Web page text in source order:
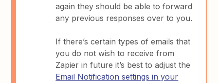
again they should be able to forward
any previous responses over to you.
If there’s certain types of emails that
you do not wish to receive from
Zapier in future it’s best to adjust the
Email Notification settings in your